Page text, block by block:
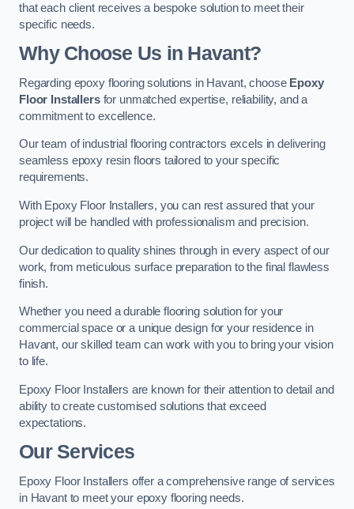
that each client receives a bespoke solution to meet their
specific needs.
Why Choose Us in Havant?
Regarding epoxy flooring solutions in Havant, choose Epoxy
Floor Installersfor unmatched expertise, reliability, and a
commitment to excellence.
Our team of industrial flooring contractors excels in delivering
seamless epoxy resin floors tailored to your specific
requirements.
With Epoxy Floor Installers, you can rest assured that your
project will be handled with professionalism and precision.
Our dedication to quality shines through in every aspect of our
work, from meticulous surface preparation to the final flawless
finish.
Whether you need a durable flooring solution for your
commercial space or a unique design for your residence in
Havant, our skilled team can work with you to bring your vision
to life.
Epoxy Floor Installers are known for their attention to detail and
ability to create customised solutions that exceed
expectations.
Our Services
Epoxy Floor Installers offer a comprehensive range of services
in Havant to meet your epoxy flooring needs.